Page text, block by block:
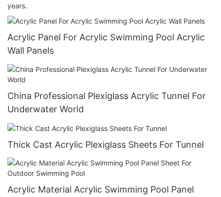
years.
Acrylic Panel For Acrylic Swimming Pool Acrylic
Wall Panels
China Professional Plexiglass Acrylic Tunnel For
Underwater World
Thick Cast Acrylic Plexiglass Sheets For Tunnel
Acrylic Material Acrylic Swimming Pool Panel